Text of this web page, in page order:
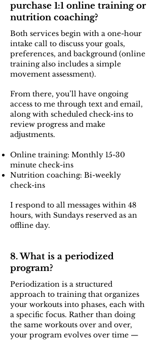
purchase 1:1 online training or
nutrition coaching?
Both services begin with a one-hour
intake call to discuss your goals,
preferences, and background (online
training also includes a simple
movement assessment).
From there, you’ll have ongoing
access to me through text and email,
along with scheduled check-ins to
review progress and make
adjustments.
Online training: Monthly 15-30
minute check-ins
Nutrition coaching: Bi-weekly
check-ins
I respond to all messages within 48
hours, with Sundays reserved as an
offline day.
8. What is a periodized
program?
Periodization is a structured
approach to training that organizes
your workouts into phases, each with
a specific focus. Rather than doing
the same workouts over and over,
your program evolves over time —